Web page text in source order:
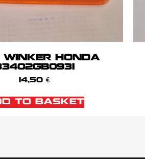
WINKER HONDA
14,50€
TO BASKET